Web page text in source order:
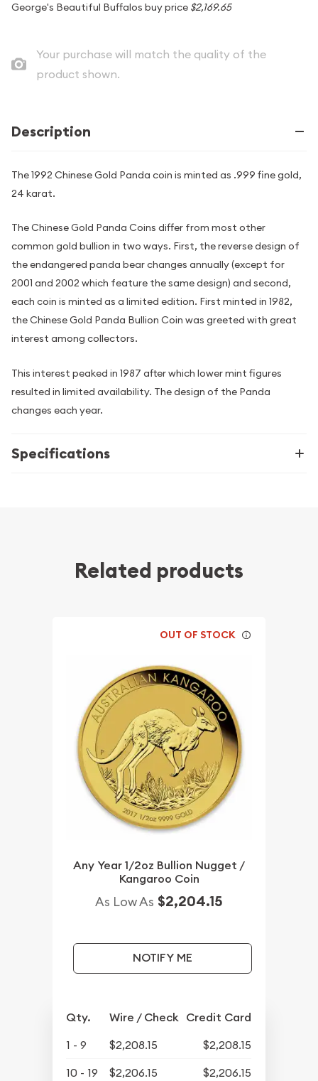
George's Beautiful Buffalos buy price $2,169.65
Your purchase will match the quality of the
product shown.
Description
The 1992 Chinese Gold Panda coin is minted as .999 fine gold,
24 karat.
The Chinese Gold Panda Coins differ from most other
common gold bullion in two ways. First, the reverse design of
the endangered panda bear changes annually (except for
2001 and 2002 which feature the same design) and second,
each coin is minted as a limited edition. First minted in 1982,
the Chinese Gold Panda Bullion Coin was greeted with great
interest among collectors.
This interest peaked in 1987 after which lower mint figures
resulted in limited availability. The design of the Panda
changes each year.
Specifications
Related products
OUT OF STOCK
Any Year 1/2oz Bullion Nugget /
Kangaroo Coin
As Low As $2,204.15
NOTIFY ME
Qty. Wire / Check Credit Card
1 - 9 $2,208.15
$2,208.15
10 - 19
$2,206.15 $2,206.15